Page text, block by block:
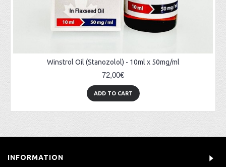
Winstrol Oil (Stanozolol) - 10ml x 50mg/ml
72,00€
ADD TO CART
INFORMATION